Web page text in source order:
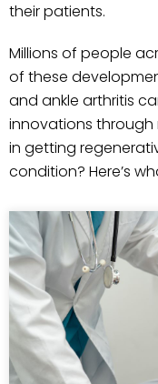
their patients.
Millions of people
of these
and ankle arthritis
innovations through
in getting
condition? Here’s